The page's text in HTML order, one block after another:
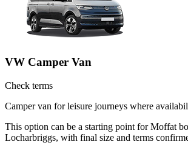
VW Camper Van
Check terms
Camper van for leisure journeys where
This option can be a starting point for Moffat
Locharbriggs, with final size and terms